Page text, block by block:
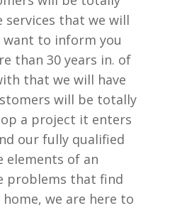
that we will
want to inform you
than 30 years in. of
that we will have
will be totally
a project it enters
our fully qualified
elements of an
problems that find
we are here to